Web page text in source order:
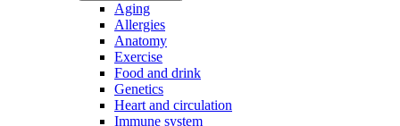
Aging
Allergies
Anatomy
Exercise
Food and drink
Genetics
Heart and circulation
Immune system